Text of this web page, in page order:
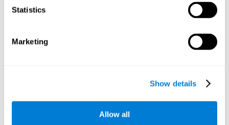
Statistics
Marketing
Show details
Allow all
Updating:
It is necessary to check that we are following the
model correctly. This process depends on our updating and,
state of this cognitive ability. A good updating skill helps
avoid deviating from our objectives, such as when we write
Directing each fragment to their
position requires hand-eye coordination. PlayingStar
Architectcan help you strengthen this cognitive skill.
Improving this skill is useful when handling objects. It is
essential for handwriting or typing.